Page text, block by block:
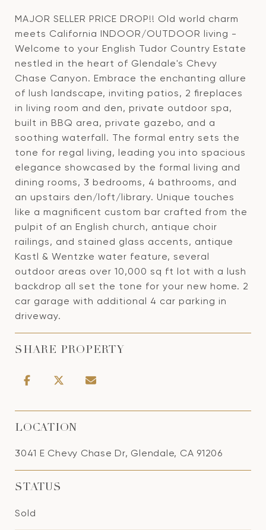
MAJOR SELLER PRICE DROP!! Old world charm
meets California INDOOR/OUTDOOR living -
Welcome to your English Tudor Country Estate
nestled in the heart of Glendale's Chevy
Chase Canyon. Embrace the enchanting allure
of lush landscape, inviting patios, 2 fireplaces
in living room and den, private outdoor spa,
built in BBQ area, private gazebo, and a
soothing waterfall. The formal entry sets the
tone for regal living, leading you into spacious
elegance showcased by the formal living and
dining rooms, 3 bedrooms, 4 bathrooms, and
an upstairs den/loft/library. Unique touches
like a magnificent custom bar crafted from the
pulpit of an English church, antique choir
railings, and stained glass accents, antique
Kastl & Wentzke water feature, several
outdoor areas over 10,000 sq ft lot with a lush
backdrop all set the tone for your new home. 2
car garage with additional 4 car parking in
driveway.
SHARE PROPERTY
LOCATION
3041 E Chevy Chase Dr, Glendale, CA 91206
STATUS
Sold